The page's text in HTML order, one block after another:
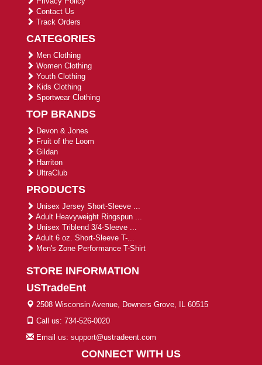
Contact Us
Track Orders
CATEGORIES
Men Clothing
Women Clothing
Youth Clothing
Kids Clothing
Sportwear Clothing
TOP BRANDS
Devon & Jones
Fruit of the Loom
Gildan
Harriton
UltraClub
PRODUCTS
Unisex Jersey Short-Sleeve ...
Adult Heavyweight Ringspun ...
Unisex Triblend 3/4-Sleeve ...
Adult 6 oz. Short-Sleeve T-...
Men's Zone Performance T-Shirt
STORE INFORMATION
USTradeEnt
2508 Wisconsin Avenue, Downers Grove, IL 60515
Call us: 734-526-0020
Email us: support@ustradeent.com
CONNECT WITH US